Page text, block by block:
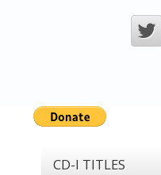
CD-I TITLES